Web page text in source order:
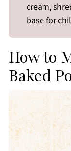
cream,
base for
How to
Baked